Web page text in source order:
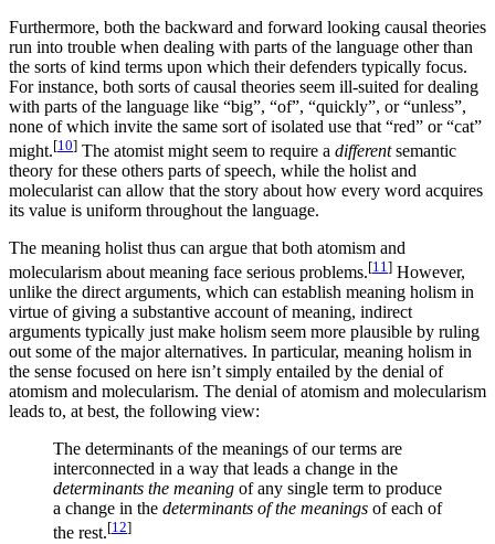
Furthermore, both the backward and forward looking causal theories
run into trouble when dealing with parts of the language other than
the sorts of kind terms upon which their defenders typically focus.
For instance, both sorts of causal theories seem ill-suited for dealing
with parts of the language like “big”, “of”, “quickly”, or “unless”,
none of which invite the same sort of isolated use that “red” or “cat”
might.[10] The atomist might seem to require a differentsemantic
theory for these others parts of speech, while the holist and
molecularist can allow that the story about how every word acquires
its value is uniform throughout the language.
The meaning holist thus can argue that both atomism and
molecularism about meaning face serious problems.[11 ] However,
unlike the direct arguments, which can establish meaning holism in
virtue of giving a substantive account of meaning, indirect
arguments typically just make holism seem more plausible by ruling
out some of the major alternatives. In particular, meaning holism in
the sense focused on here isn’t simply entailed by the denial of
atomism and molecularism. The denial of atomism and molecularism
leads to, at best, the following view:
The determinants of the meanings of our terms are
interconnected in a way that leads a change in the
determinants the meaning of any single term to produce
a change in the determinants of the meanings of each of
the rest.[12]